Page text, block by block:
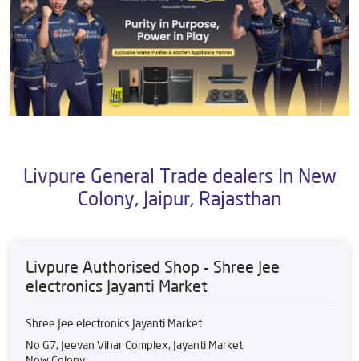
Livpure General Trade dealers In New
Colony, Jaipur, Rajasthan
Livpure Authorised Shop - Shree Jee
electronics Jayanti Market
Shree Jee electronics Jayanti Market
No G7, Jeevan Vihar Complex, Jayanti Market